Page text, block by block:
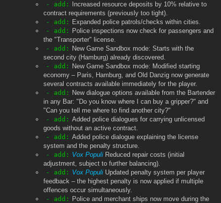
- add:
Increased resource deposits by 10% relative to
contract requirements (previously too tight).
- add:
Expanded police patrols/checks within cities.
- add:
Police inspections now check for passengers and
the "Transporter" license.
- add:
New Game Sandbox mode: Starts with the
second city (Hamburg) already discovered.
- add:
New Game Sandbox mode: Modified starting
economy – Paris, Hamburg, and Old Danzig now generate
several contracts available immediately for the player.
- add:
New dialogue options available from the Bartender
in any Bar: "Do you know where I can buy a gripper?" and
"Can you tell me where to find another city?"
- add: Added police dialogues for carrying unlicensed
goods without an active contract.
- add: Added police dialogue explaining the license
system and the penalty structure.
- add: Vox Populi Reduced repair costs (initial
adjustment, subject to further balancing).
- add: Vox Populi Updated penalty system per player
feedback – the highest penalty is now applied if multiple
offences occur simultaneously.
- add:
Police and merchant ships now move during the